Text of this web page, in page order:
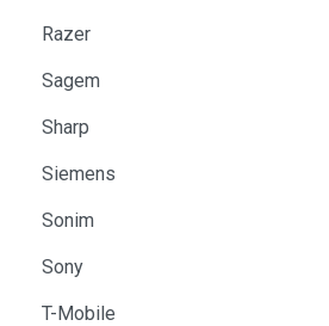
Razer
Sagem
Sharp
Siemens
Sonim
Sony
T-Mobile